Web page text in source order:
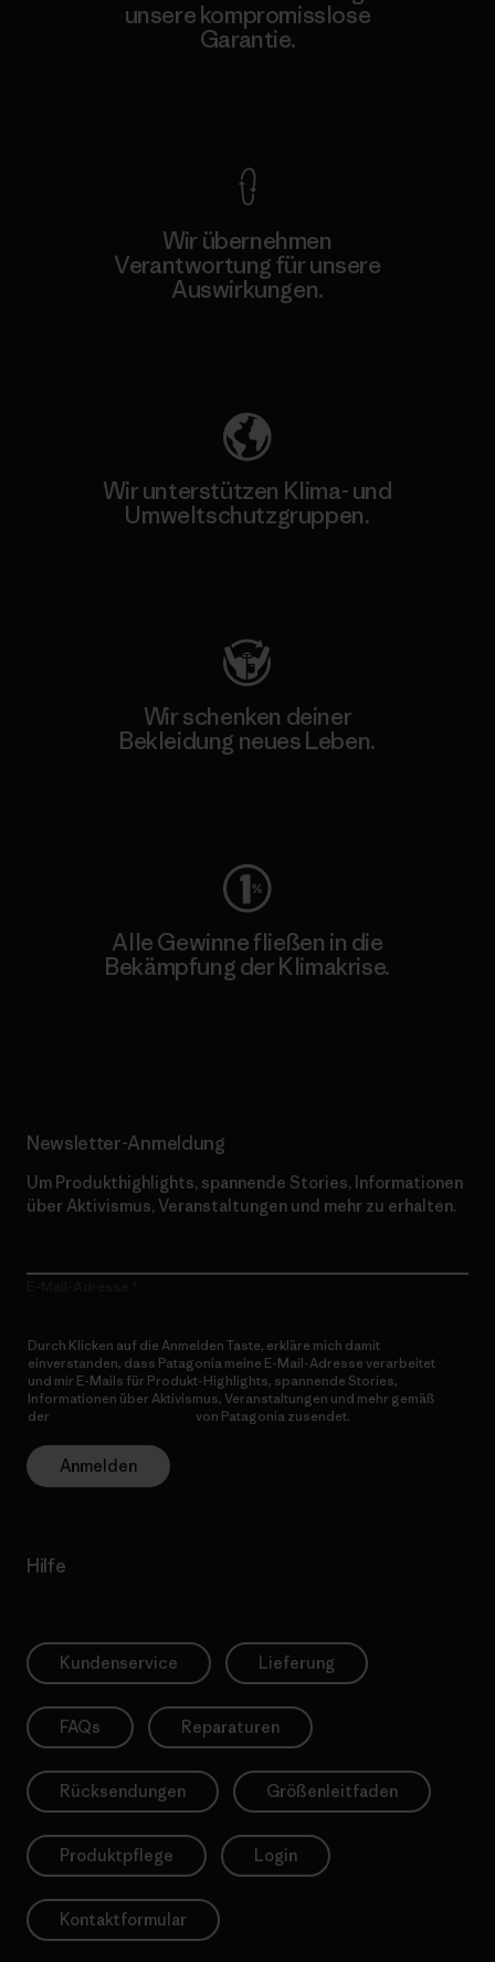
unsere kompromisslose
Garantie.
Wir übernehmen
Verantwortung für unsere
Auswirkungen.
Wir unterstützen Klima- und
Umweltschutzgruppen.
Wir schenken deiner
Bekleidung neues Leben.
Alle Gewinne fließen in die
Bekämpfung der Klimakrise.
Newsletter-Anmeldung
Um Produkthighlights, spannende Stories, Informationen
über Aktivismus, Veranstaltungen und mehr zu erhalten.
Durch Klicken auf die Anmelden Taste, erkläre mich damit
einverstanden, dass Patagonia meine E-Mail-Adresse verarbeitet
und mir E-Mails für Produkt-Highlights, spannende Stories,
Informationen über Aktivismus, Veranstaltungen und mehr gemäß
der
von Patagonia zusendet.
Anmelden
Hilfe
Kundenservice Lieferung
FAQs Reparaturen
Rücksendungen Größenleitfaden
Produktpflege Login
Kontaktformular